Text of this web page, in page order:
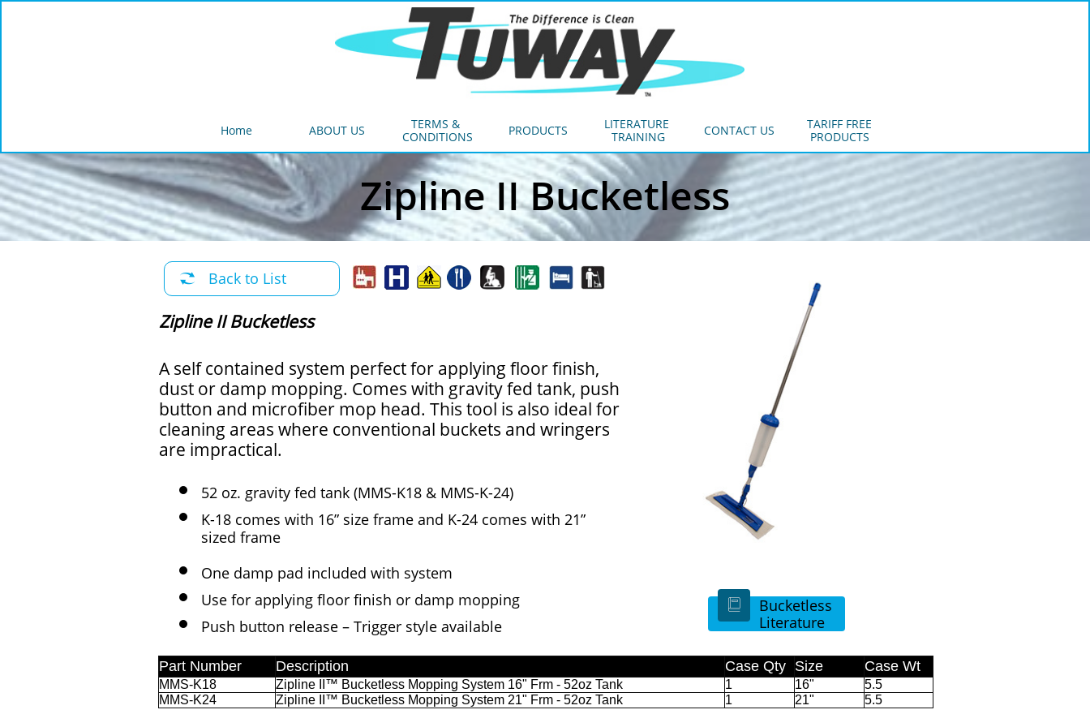
Home ABOUT US
TERMS &
CONDITIONS
PRODUCTS
LITERATURE
TRAINING
CONTACT US
TARIFF FREE
PRODUCTS
Zipline II Bucketless
Back to List

Zipline II Bucketless
A self contained system perfect for applying floor finish,
dust or damp mopping. Comes with gravity fed tank, push
button and microfiber mop head. This tool is also ideal for
cleaning areas where conventional buckets and wringers
are impractical.
52 oz. gravity fed tank (MMS-K18 & MMS-K-24)
K-18 comes with 16” size frame and K-24 comes with 21”
sized frame
One damp pad included with system
Use for applying floor finish or damp mopping
Push button release – Trigger style available
Bucketless
Literature
